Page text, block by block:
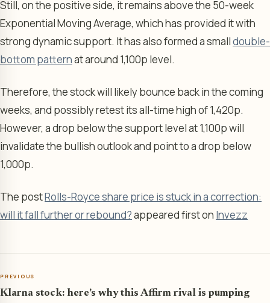
Still, on the positive side, it remains above the 50-week
Exponential Moving Average, which has provided it with
strong dynamic support. It has also formed a smalldouble-
bottom patternat around 1,100p level.
Therefore, the stock will likely bounce back in the coming
weeks, and possibly retest its all-time high of 1,420p.
However, a drop below the support level at 1,100p will
invalidate the bullish outlook and point to a drop below
1,000p.
The postRolls-Royce share price is stuck in a correction:
will it fall further or rebound?appeared first on Invezz
PREVIOUS
Klarna stock: here’s why this Affirm rival is pumping